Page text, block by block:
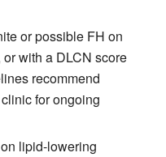
or possible FH on
with a DLCN score
recommend
for ongoing
lipid-lowering